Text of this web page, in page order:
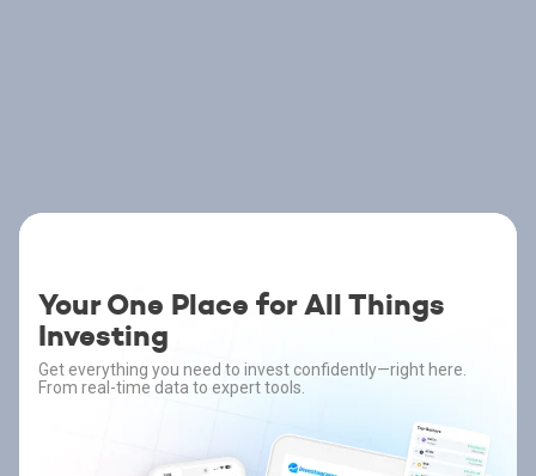
Your One Place for All Things
Investing
Get everything you need to invest confidently—right here.
From real-time data to expert tools.